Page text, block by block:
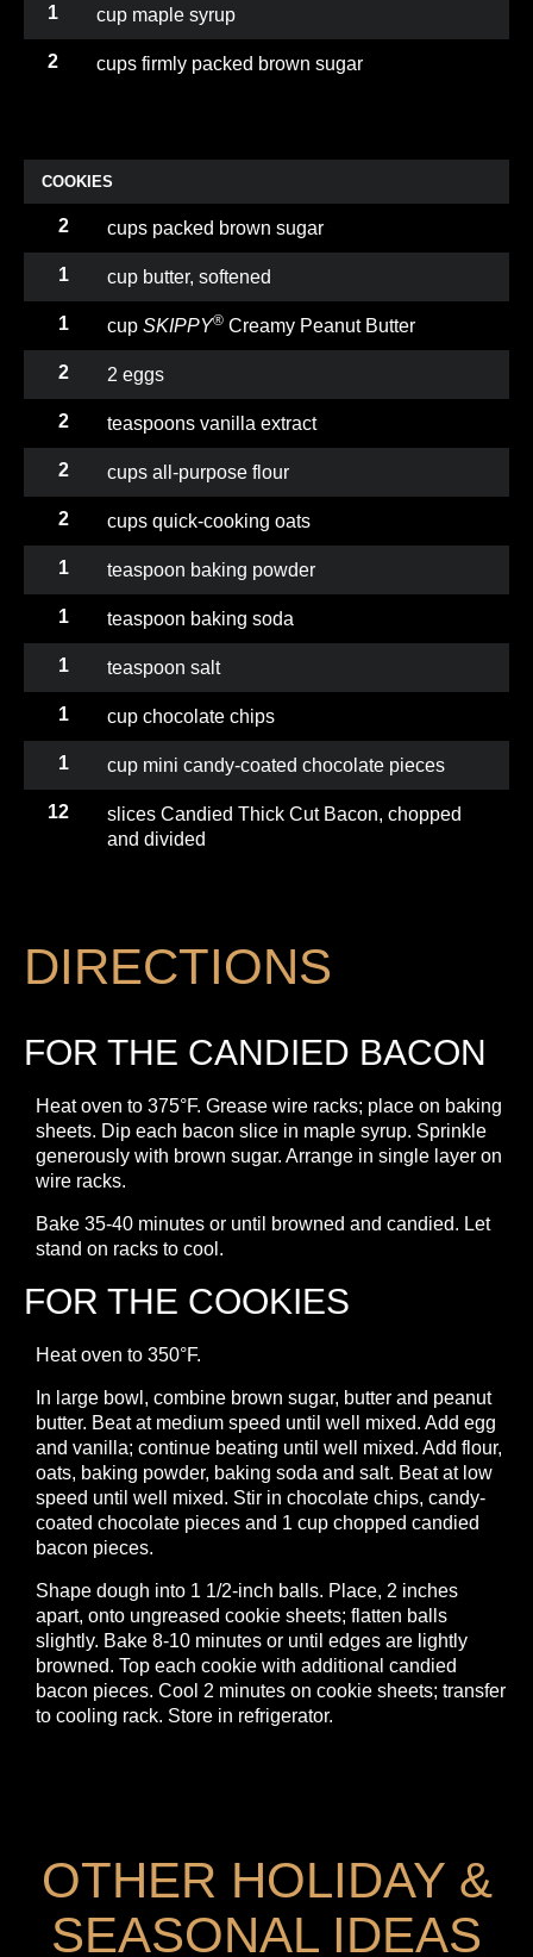
1 cup maple syrup
2 cups firmly packed brown sugar
COOKIES
2 cups packed brown sugar
1 cup butter, softened
1 cup SKIPPY® Creamy Peanut Butter
2 2 eggs
2 teaspoons vanilla extract
2 cups all-purpose flour
2 cups quick-cooking oats
1 teaspoon baking powder
1 teaspoon baking soda
1 teaspoon salt
1 cup chocolate chips
1 cup mini candy-coated chocolate pieces
12
slices Candied Thick Cut Bacon, chopped
and divided
DIRECTIONS
FOR THE CANDIED BACON
Heat oven to 375°F. Grease wire racks; place on baking
sheets. Dip each bacon slice in maple syrup. Sprinkle
generously with brown sugar. Arrange in single layer on
wire racks.
Bake 35-40 minutes or until browned and candied. Let
stand on racks to cool.
FOR THE COOKIES
Heat oven to 350°F.
In large bowl, combine brown sugar, butter and peanut
butter. Beat at medium speed until well mixed. Add egg
and vanilla; continue beating until well mixed. Add flour,
oats, baking powder, baking soda and salt. Beat at low
speed until well mixed. Stir in chocolate chips, candy-
coated chocolate pieces and 1 cup chopped candied
bacon pieces.
Shape dough into 1 1/2-inch balls. Place, 2 inches
apart, onto ungreased cookie sheets; flatten balls
slightly. Bake 8-10 minutes or until edges are lightly
browned. Top each cookie with additional candied
bacon pieces. Cool 2 minutes on cookie sheets; transfer
to cooling rack. Store in refrigerator.
OTHER HOLIDAY &
SEASONAL IDEAS